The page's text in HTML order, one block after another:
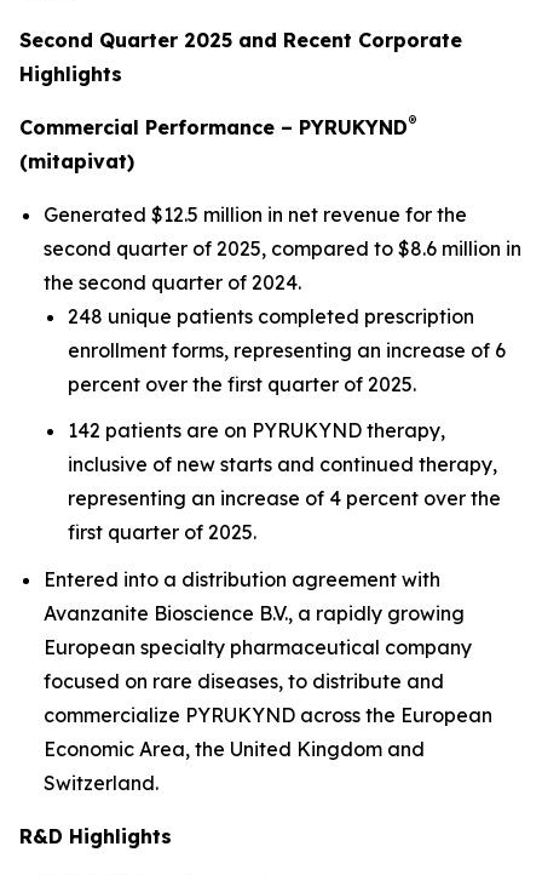
Second Quarter 2025 and Recent Corporate
Highlights
Commercial Performance – PYRUKYND®
(mitapivat)
Generated $12.5 million in net revenue for the
second quarter of 2025, compared to $8.6 million in
the second quarter of 2024.
248 unique patients completed prescription
enrollment forms, representing an increase of 6
percent over the first quarter of 2025.
142 patients are on PYRUKYND therapy,
inclusive of new starts and continued therapy,
representing an increase of 4 percent over the
first quarter of 2025.
Entered into a distribution agreement with
Avanzanite Bioscience B.V., a rapidly growing
European specialty pharmaceutical company
focused on rare diseases, to distribute and
commercialize PYRUKYND across the European
Economic Area, the United Kingdom and
Switzerland.
R&D Highlights